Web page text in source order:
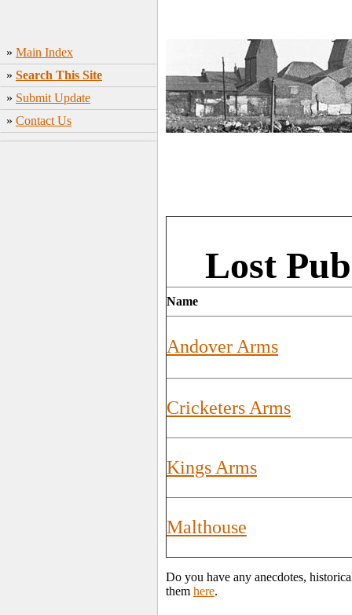
» Main Index
» Search This Site
» Submit Update
» Contact Us
Lost
Name
Andover Arms
Cricketers Arms
Kings Arms
Malthouse
Do you have any anecdotes,
them here.